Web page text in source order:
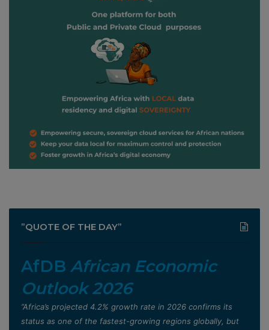
”QUOTE OF THE DAY”
AfDB African Economic
Outlook 2026
”Africa’s projected 4.2% growth rate in 2026 confirms its
status as one of the fastest-growing regions globally, but